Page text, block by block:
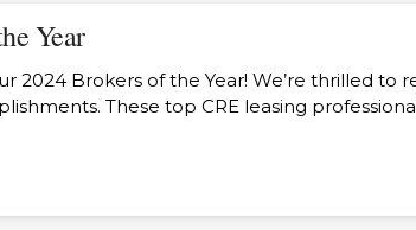
Year
2024 Brokers of the Year! We’re thrilled
These top CRE leasing